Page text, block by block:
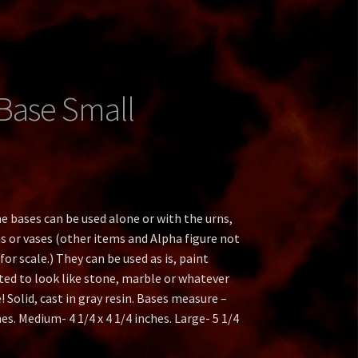
Small
bases can be used alone or with the urns,
or vases (other items and Alpha figure not
scale.) They can be used as is, paint
to look like stone, marble or whatever
Solid, cast in gray resin. Bases measure –
Medium- 4 1/4 x 4 1/4 inches. Large- 5 1/4